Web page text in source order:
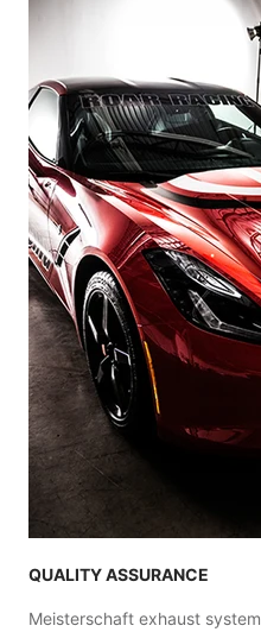
QUALITY ASSURANCE
Meisterschaft exhaust